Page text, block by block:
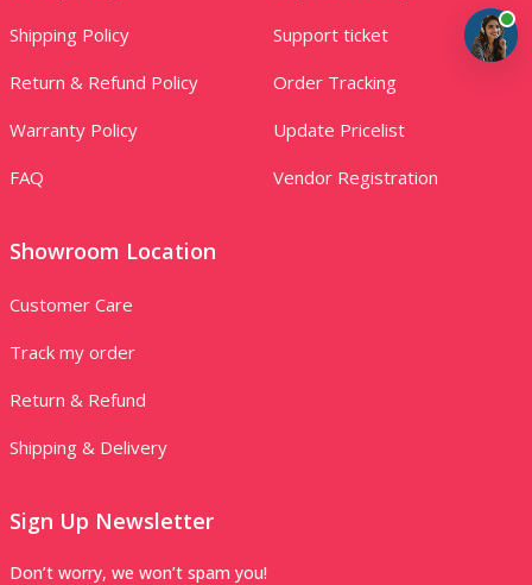
Shipping Policy
Return & Refund Policy
Warranty Policy
FAQ
Support ticket
Order Tracking
Update Pricelist
Vendor Registration
Showroom Location
Customer Care
Track my order
Return & Refund
Shipping & Delivery
Sign Up Newsletter
Don’t worry, we won’t spam you!